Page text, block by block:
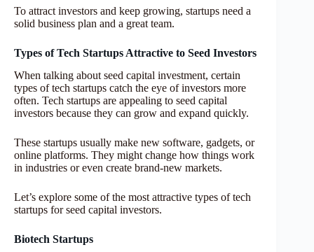
To attract investors and keep growing, startups need a
solid business plan and a great team.
Types of Tech Startups Attractive to Seed Investors
When talking about seed capital investment, certain
types of tech startups catch the eye of investors more
often. Tech startups are appealing to seed capital
investors because they can grow and expand quickly.
These startups usually make new software, gadgets, or
online platforms. They might change how things work
in industries or even create brand-new markets.
Let’s explore some of the most attractive types of tech
startups for seed capital investors.
Biotech Startups